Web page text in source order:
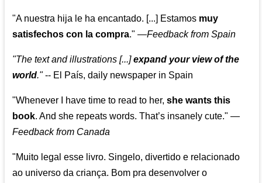
"A nuestra hija le ha encantado. [...] Estamos muy
satisfechos con la compra." —Feedback from Spain
"The text and illustrations [...]expand your view of the
world."-- El País, daily newspaper in Spain
"Whenever I have time to read to her,she wants this
book. And she repeats words. That’s insanely cute." —
Feedback from Canada
"Muito legal esse livro. Singelo, divertido e relacionado
ao universo da criança. Bom pra desenvolver o